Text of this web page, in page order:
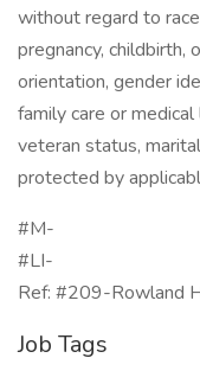
without regard to
pregnancy, childbirth,
orientation, gender
family care or
veteran status,
protected by
#M-
#LI-
Ref: #209-Rowland
Job Tags